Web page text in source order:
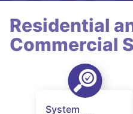
Residential
Commercial
System